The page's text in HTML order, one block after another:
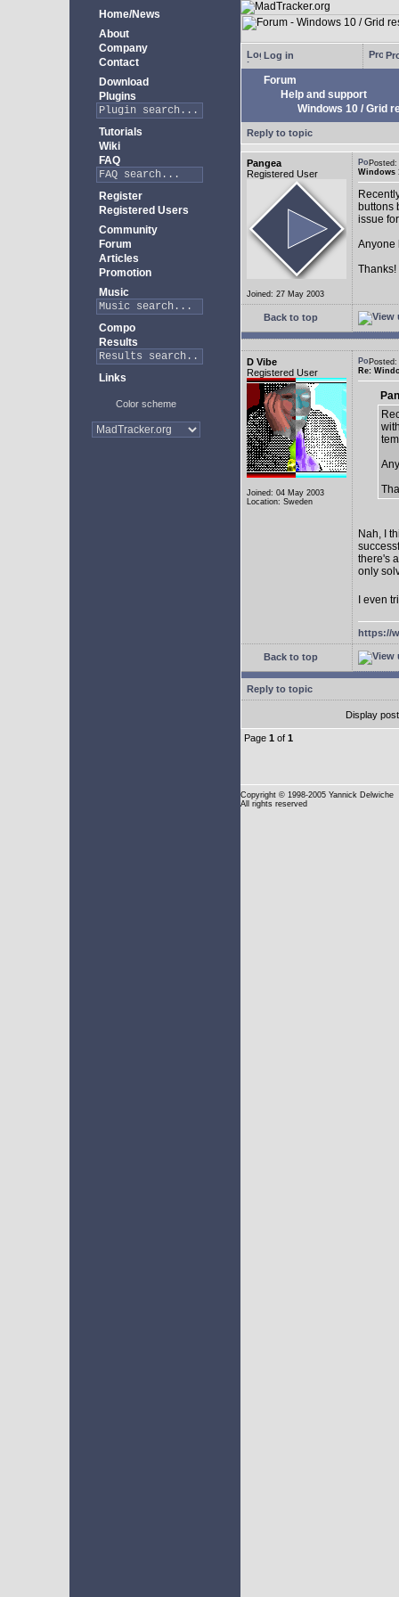
Home/News
About
Company
Contact
Download
Plugins
Tutorials
Wiki
FAQ
Register
Registered Users
Community
Forum
Articles
Promotion
Music
Compo
Results
Links
Color scheme
Log in
Forum
Help and support
Windows 10 / Grid
Reply to topic
Pangea
Registered User
Joined: 27 May 2003
Windows
buttons
issue
Anyone
Thanks!
Back to top
D Vibe
Registered User
Joined: 04 May 2003
Location: Sweden
Re:
Nah, I
there's
only
I even
https://
Back to top
Reply to topic
Display
Page 1 of 1
Copyright © 1998-2005 Yannick Delwiche
All rights reserved